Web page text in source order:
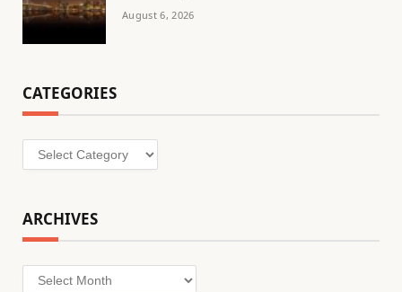
August 6, 2026
CATEGORIES
Categories
ARCHIVES
Archives